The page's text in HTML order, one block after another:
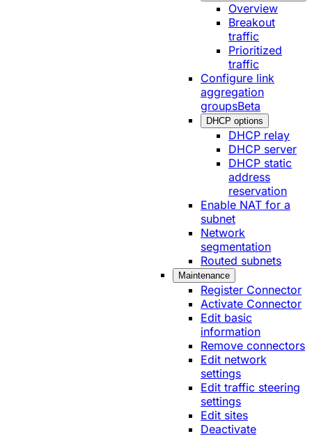
Overview
Breakout
traffic
Prioritized
traffic
Configure link
aggregation
groupsBeta
DHCP options
DHCP relay
DHCP server
DHCP static
address
reservation
Enable NAT for a
subnet
Network
segmentation
Routed subnets
Maintenance
Register Connector
Activate Connector
Edit basic
information
Remove connectors
Edit network
settings
Edit traffic steering
settings
Edit sites
Deactivate